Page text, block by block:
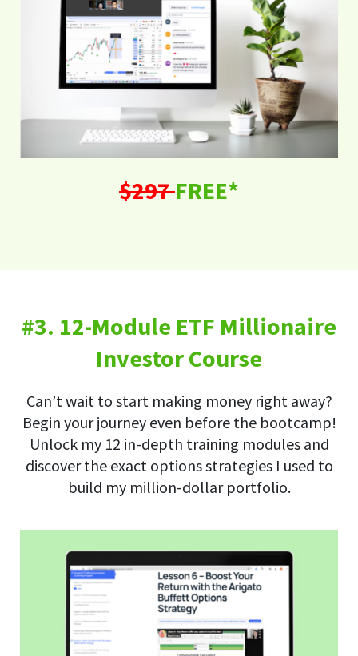
$297FREE*
#3. 12-Module ETF Millionaire
Investor Course
Can’t wait to start making money right away?
Begin your journey even before the bootcamp!
Unlock my 12 in-depth training modules and
discover the exact options strategies I used to
build my million-dollar portfolio.